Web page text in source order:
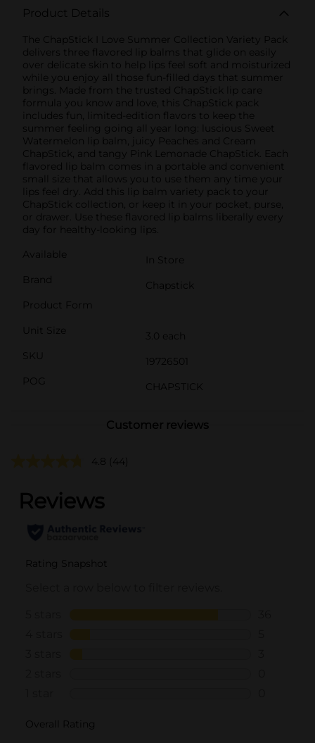
Product Details
The ChapStick I Love Summer Collection Variety Pack
delivers three flavored lip balms that glide on easily
over delicate skin to help lips feel soft and moisturized
while you enjoy all those fun-filled days that summer
brings. Made from the trusted ChapStick lip care
formula you know and love, this ChapStick pack
includes fun, limited-edition flavors to keep the
summer feeling going all year long: luscious Sweet
Watermelon lip balm, juicy Peaches and Cream
ChapStick, and tangy Pink Lemonade ChapStick. Each
flavored lip balm comes in a portable and convenient
small size that allows you to use them any time your
lips feel dry. Add this lip balm variety pack to your
ChapStick collection, or keep it in your pocket, purse,
or drawer. Use these flavored lip balms liberally every
day for healthy-looking lips.
Available
In Store
Brand
Chapstick
Product Form
Unit Size
3.0 each
SKU
19726501
POG
CHAPSTICK
Customer reviews
4.8 (44)